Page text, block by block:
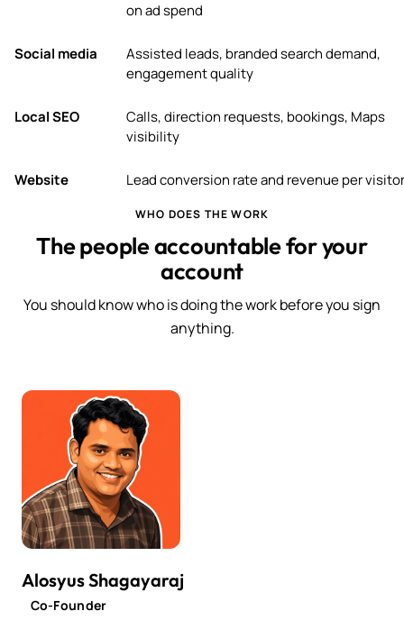
on ad spend
Social media
Assisted leads, branded search demand,
engagement quality
Local SEO
Calls, direction requests, bookings, Maps
visibility
Website Lead conversion rate and revenue per visitor
WHO DOES THE WORK
The people accountable for your
account
You should know who is doing the work before you sign
anything.
Alosyus Shagayaraj
Co-Founder